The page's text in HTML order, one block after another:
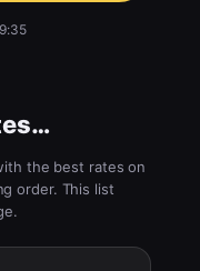
the best rates on
order. This list